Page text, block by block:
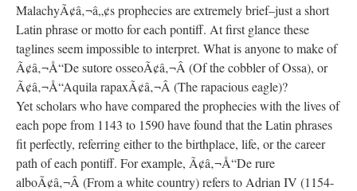
MalachyÃ¢â‚¬â„¢s prophecies are extremely brief–just a short
Latin phrase or motto for each pontiff. At first glance these
taglines seem impossible to interpret. What is anyone to make of
Ã¢â‚¬Å“De sutore osseoÃ¢â‚¬Â (Of the cobbler of Ossa), or
Ã¢â‚¬Å“Aquila rapaxÃ¢â‚¬Â (The rapacious eagle)?
Yet scholars who have compared the prophecies with the lives of
each pope from 1143 to 1590 have found that the Latin phrases
fit perfectly, referring either to the birthplace, life, or the career
path of each pontiff. For example, Ã¢â‚¬Å“De rure
alboÃ¢â‚¬Â (From a white country) refers to Adrian IV (1154-